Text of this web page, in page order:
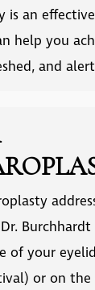
is an effective
help you
and
Burchhardt
of your eyelid
or on the